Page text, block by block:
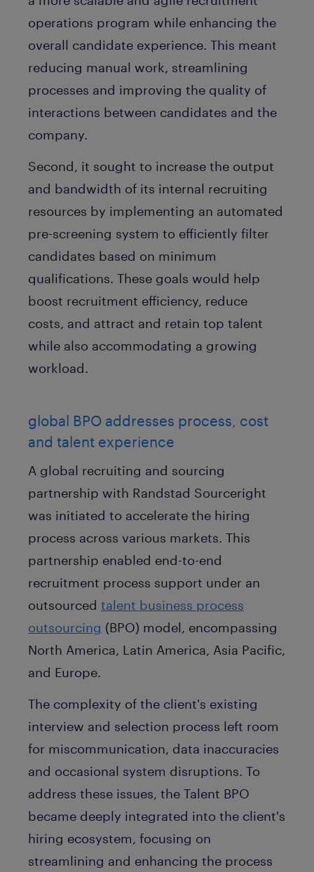
operations program while enhancing the
overall candidate experience. This meant
reducing manual work, streamlining
processes and improving the quality of
interactions between candidates and the
company.
Second, it sought to increase the output
and bandwidth of its internal recruiting
resources by implementing an automated
pre-screening system to efficiently filter
candidates based on minimum
qualifications. These goals would help
boost recruitment efficiency, reduce
costs, and attract and retain top talent
while also accommodating a growing
workload.
global BPO addresses process, cost
and talent experience
A global recruiting and sourcing
partnership with Randstad Sourceright
was initiated to accelerate the hiring
process across various markets. This
partnership enabled end-to-end
recruitment process support under an
outsourced talent business process
outsourcing (BPO) model, encompassing
North America, Latin America, Asia Pacific,
and Europe.
The complexity of the client's existing
interview and selection process left room
for miscommunication, data inaccuracies
and occasional system disruptions. To
address these issues, the Talent BPO
became deeply integrated into the client's
hiring ecosystem, focusing on
streamlining and enhancing the process